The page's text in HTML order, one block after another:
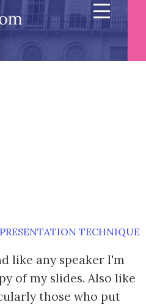
PRESENTATION TECHNIQUE
like any speaker I'm
of my slides. Also like
those who put